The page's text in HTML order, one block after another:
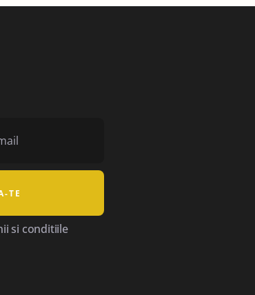
si conditiile